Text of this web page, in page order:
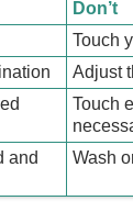
Don’t
Touch
Adjust
Touch
and
Wash